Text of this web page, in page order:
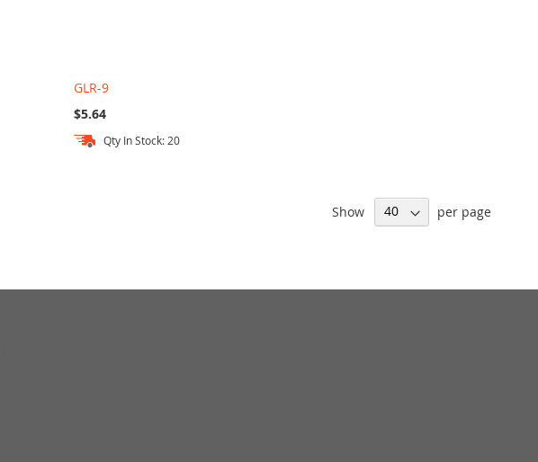
GLR-9
$5.64
Qty In Stock: 20
Show per page